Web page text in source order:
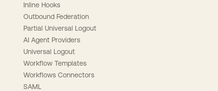
Inline Hooks
Outbound Federation
Partial Universal Logout
AI Agent Providers
Universal Logout
Workflow Templates
Workflows Connectors
SAML